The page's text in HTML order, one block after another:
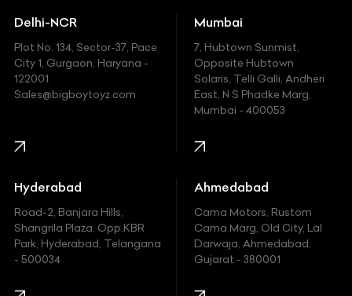
Ferrari
Fiat
Ford
Honda
Hummer
Hyundai
Indian
Delhi-NCR
Plot No. 134, Sector-37, Pace
City 1, Gurgaon, Haryana -
122001.
Sales@bigboytoyz.com
Mumbai
7, Hubtown Sunmist,
Opposite Hubtown
Solaris, Telli Galli, Andheri
East, N S Phadke Marg,
Mumbai - 400053
Hyderabad
Road-2, Banjara Hills,
Shangrila Plaza, Opp.KBR
Park, Hyderabad, Telangana
- 500034
Ahmedabad
Cama Motors, Rustom
Cama Marg, Old City, Lal
Darwaja, Ahmedabad,
Gujarat - 380001